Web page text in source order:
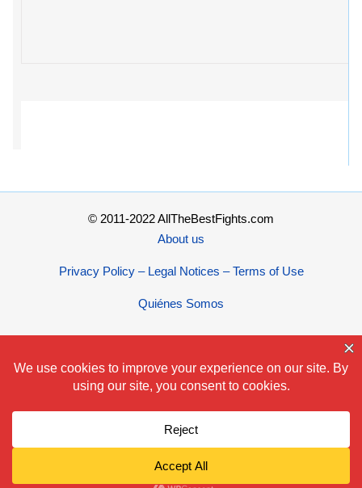
© 2011-2022 AllTheBestFights.com
About us
Privacy Policy – Legal Notices – Terms of Use
Quiénes Somos